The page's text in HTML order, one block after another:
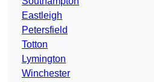
Eastleigh
Petersfield
Totton
Lymington
Winchester